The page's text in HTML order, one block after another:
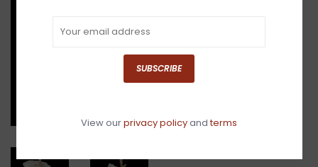
SUBSCRIBE
View ourprivacy policyandterms